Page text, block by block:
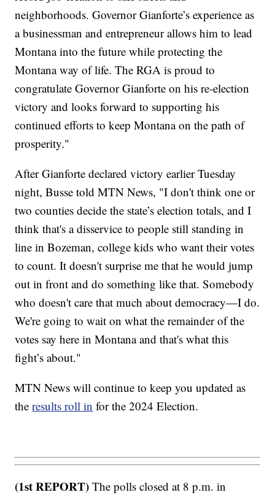
neighborhoods. Governor Gianforte’s experience as
a businessman and entrepreneur allows him to lead
Montana into the future while protecting the
Montana way of life. The RGA is proud to
congratulate Governor Gianforte on his re-election
victory and looks forward to supporting his
continued efforts to keep Montana on the path of
prosperity."
After Gianforte declared victory earlier Tuesday
night, Busse told MTN News, "I don't think one or
two counties decide the state’s election totals, and I
think that's a disservice to people still standing in
line in Bozeman, college kids who want their votes
to count. It doesn't surprise me that he would jump
out in front and do something like that. Somebody
who doesn't care that much about democracy—I do.
We're going to wait on what the remainder of the
votes say here in Montana and that's what this
fight’s about."
MTN News will continue to keep you updated as
theresults roll in for the 2024 Election.
(1st REPORT) The polls closed at 8 p.m. in